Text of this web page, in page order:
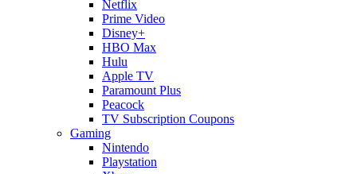
Netflix
Prime Video
Disney+
HBO Max
Hulu
Apple TV
Paramount Plus
Peacock
TV Subscription Coupons
Gaming
Nintendo
Playstation